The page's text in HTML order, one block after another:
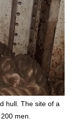
hull. The site of a
men.